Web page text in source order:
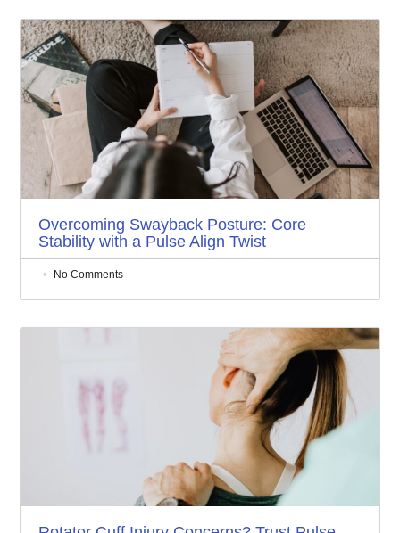
Overcoming Swayback Posture: Core
Stability with a Pulse Align Twist
No Comments